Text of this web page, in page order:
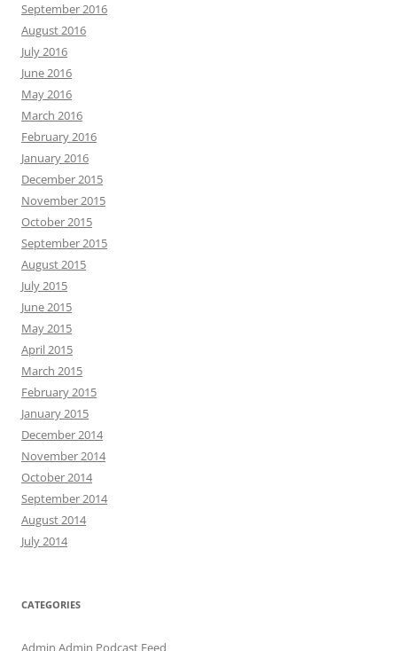
September 2016
August 2016
July 2016
June 2016
May 2016
March 2016
February 2016
January 2016
December 2015
November 2015
October 2015
September 2015
August 2015
July 2015
June 2015
May 2015
April 2015
March 2015
February 2015
January 2015
December 2014
November 2014
October 2014
September 2014
August 2014
July 2014
CATEGORIES
Admin Admin Podcast Feed